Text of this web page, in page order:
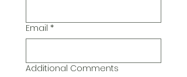
Email *
Additional Comments